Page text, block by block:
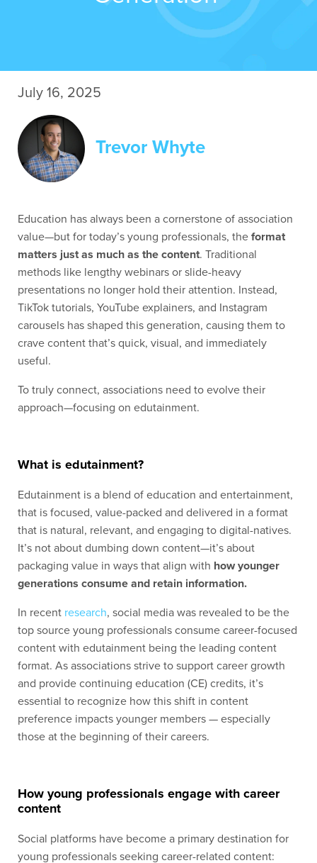
July 16, 2025
Trevor Whyte
Education has always been a cornerstone of association
value—but for today’s young professionals, the format
matters just as much as the content. Traditional
methods like lengthy webinars or slide-heavy
presentations no longer hold their attention. Instead,
TikTok tutorials, YouTube explainers, and Instagram
carousels has shaped this generation, causing them to
crave content that’s quick, visual, and immediately
useful.
To truly connect, associations need to evolve their
approach—focusing on edutainment.
What is edutainment?
Edutainment is a blend of education and entertainment,
that is focused, value-packed and delivered in a format
that is natural, relevant, and engaging to digital-natives.
It’s not about dumbing down content—it’s about
packaging value in ways that align with how younger
generations consume and retain information.
In recent research, social media was revealed to be the
top source young professionals consume career-focused
content with edutainment being the leading content
format. As associations strive to support career growth
and provide continuing education (CE) credits, it’s
essential to recognize how this shift in content
preference impacts younger members — especially
those at the beginning of their careers.
How young professionals engage with career
content
Social platforms have become a primary destination for
young professionals seeking career-related content: